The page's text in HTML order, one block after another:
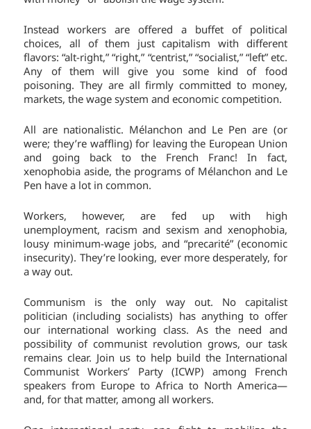
Instead workers are offered a buffet of political
choices, all of them just capitalism with different
flavors: “alt-right,” “right,” “centrist,” “socialist,” “left” etc.
Any of them will give you some kind of food
poisoning. They are all firmly committed to money,
markets, the wage system and economic competition.
All are nationalistic. Mélanchon and Le Pen are (or
were; they’re waffling) for leaving the European Union
and going back to the French Franc! In fact,
xenophobia aside, the programs of Mélanchon and Le
Pen have a lot in common.
Workers, however, are fed up with high
unemployment, racism and sexism and xenophobia,
lousy minimum-wage jobs, and “precarité” (economic
insecurity). They’re looking, ever more desperately, for
a way out.
Communism is the only way out. No capitalist
politician (including socialists) has anything to offer
our international working class. As the need and
possibility of communist revolution grows, our task
remains clear. Join us to help build the International
Communist Workers’ Party (ICWP) among French
speakers from Europe to Africa to North America—
and, for that matter, among all workers.